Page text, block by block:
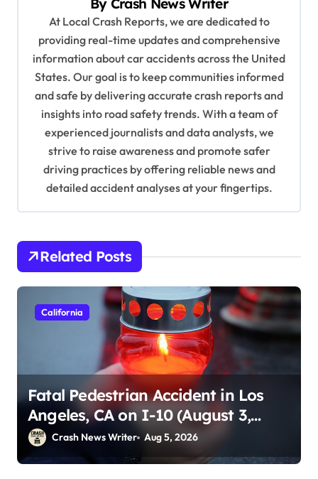
By Crash News Writer
At Local Crash Reports, we are dedicated to
providing real-time updates and comprehensive
information about car accidents across the United
States. Our goal is to keep communities informed
and safe by delivering accurate crash reports and
insights into road safety trends. With a team of
experienced journalists and data analysts, we
strive to raise awareness and promote safer
driving practices by offering reliable news and
detailed accident analyses at your fingertips.
Related Posts
California
Fatal Pedestrian Accident in Los
Angeles, CA on I-10 (August 3,
2026)Crash News Writer Aug 5, 2026